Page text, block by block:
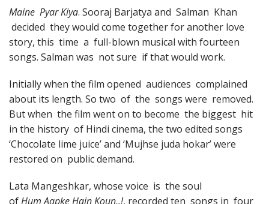
Maine Pyar Kiya. Sooraj Barjatya and Salman Khan
decided they would come together for another love
story, this time a full-blown musical with fourteen
songs. Salman was not sure if that would work.
Initially when the film opened audiences complained
about its length. So two of the songs were removed.
But when the film went on to become the biggest hit
in the history of Hindi cinema, the two edited songs
‘Chocolate lime juice’ and ‘Mujhse juda hokar’ were
restored on public demand.
Lata Mangeshkar, whose voice is the soul
of Hum Aapke Hain Koun..!, recorded ten songs in four